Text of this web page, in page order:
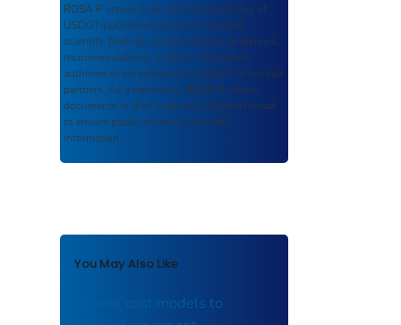
ROSA P serves as an archival repository of
USDOT-published products including
scientific findings, journal articles, guidelines,
recommendations, or other information
authored or co-authored by USDOT or funded
partners. As a repository, ROSA P retains
documents in their original published format
to ensure public access to scientific
information.
You May Also Like
Benefit cost models to